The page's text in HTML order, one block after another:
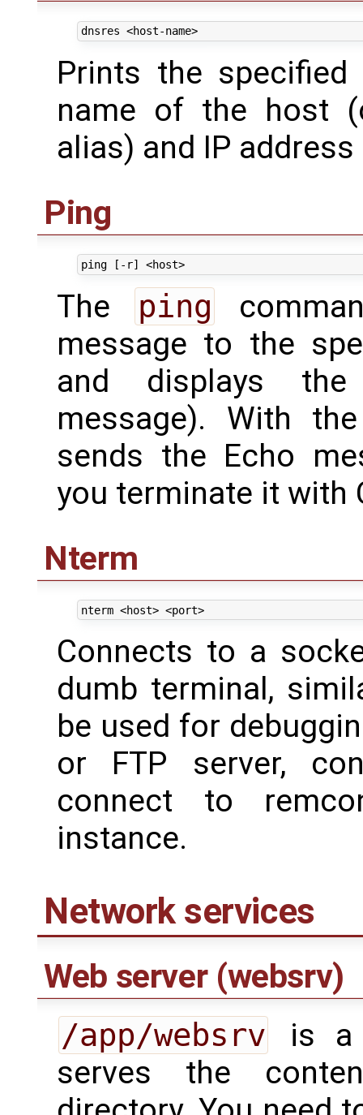
dnsres <host-name>
Prints the
name of the host
alias) and IP
Ping
ping [-r] <host>
The ping
message to the
and displays
message). With
sends the Echo
you terminate it with
Nterm
nterm <host> <port>
Connects to a
dumb terminal,
be used for
or FTP server,
connect to
instance.
Network services
Web server (websrv)
/app/websrv
is a
serves the